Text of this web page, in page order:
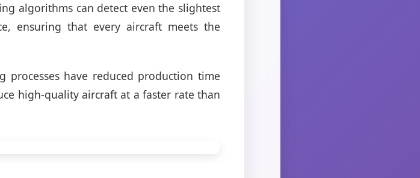
algorithms can detect even the slightest
ensuring that every aircraft meets the
processes have reduced production time
high-quality aircraft at a faster rate than